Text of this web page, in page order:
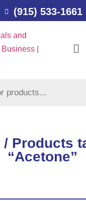
(915) 533-1661
/ Products
“Acetone”